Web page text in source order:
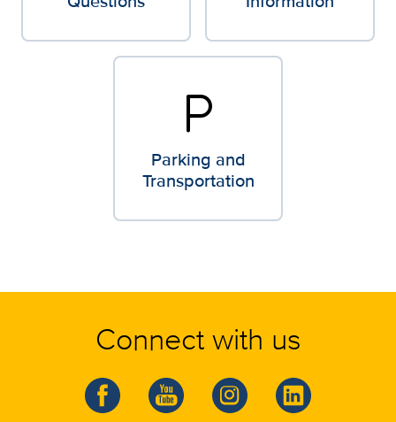
local_parking
Parking and
Transportation
Connect with us